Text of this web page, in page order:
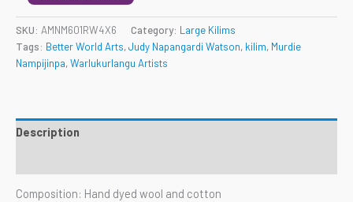
SKU: AMNM601RW4X6 Category: Large Kilims
Tags: Better World Arts,Judy Napangardi Watson, kilim, Murdie
Nampijinpa,Warlukurlangu Artists
Description
Composition: Hand dyed wool and cotton